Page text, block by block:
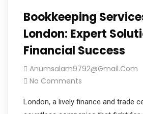
Bookkeeping
London: Expert
Financial Success
Anumsalam9792@gmail.com
No Comments
London, a lively finance and trade